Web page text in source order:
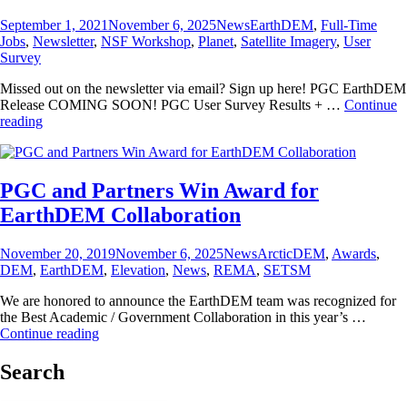
Posted
on
September 1, 2021November 6, 2025Categories
NewsTags
EarthDEM, Full-Time
Jobs, Newsletter, NSF Workshop, Planet, Satellite Imagery, User
Survey
Missed out on the newsletter via email? Sign up here! PGC EarthDEM
Release COMING SOON! PGC User Survey Results + … Continue
readingPGC
&
(September
1,
2021)
PGC and Partners Win Award for
EarthDEM Collaboration
Posted
on
November 20, 2019November 6, 2025Categories
NewsTags
ArcticDEM, Awards,
DEM, EarthDEM, Elevation, News, REMA, SETSM
We are honored to announce the EarthDEM team was recognized for
the Best Academic / Government Collaboration in this year’s …
Continue readingPGC
Search